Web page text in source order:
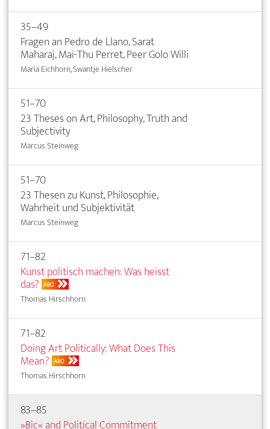
35–49
Fragen an Pedro de Llano, Sarat
Maharaj, Mai-Thu Perret, Peer Golo Willi
Maria Eichhorn, Swantje Hielscher
51–70
23 Theses on Art, Philosophy, Truth and
Subjectivity
Marcus Steinweg
51–70
23 Thesen zu Kunst, Philosophie,
Wahrheit und Subjektivität
Marcus Steinweg
71–82
Kunst politisch machen: Was heisst
das? ABO
Thomas Hirschhorn
71–82
Doing Art Politically: What Does This
Mean? ABO
Thomas Hirschhorn
83–85
»Bic« and Political Commitment